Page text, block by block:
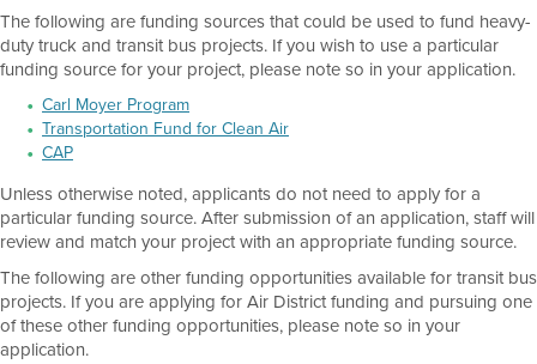
The following are funding sources that could be used to fund heavy-
duty truck and transit bus projects. If you wish to use a particular
funding source for your project, please note so in your application.
Carl Moyer Program
Transportation Fund for Clean Air
CAP
Unless otherwise noted, applicants do not need to apply for a
particular funding source. After submission of an application, staff will
review and match your project with an appropriate funding source.
The following are other funding opportunities available for transit bus
projects. If you are applying for Air District funding and pursuing one
of these other funding opportunities, please note so in your
application.